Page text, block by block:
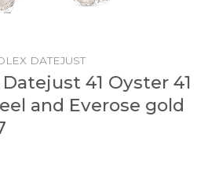
DATEJUST
41 Oyster 41
and Everose gold